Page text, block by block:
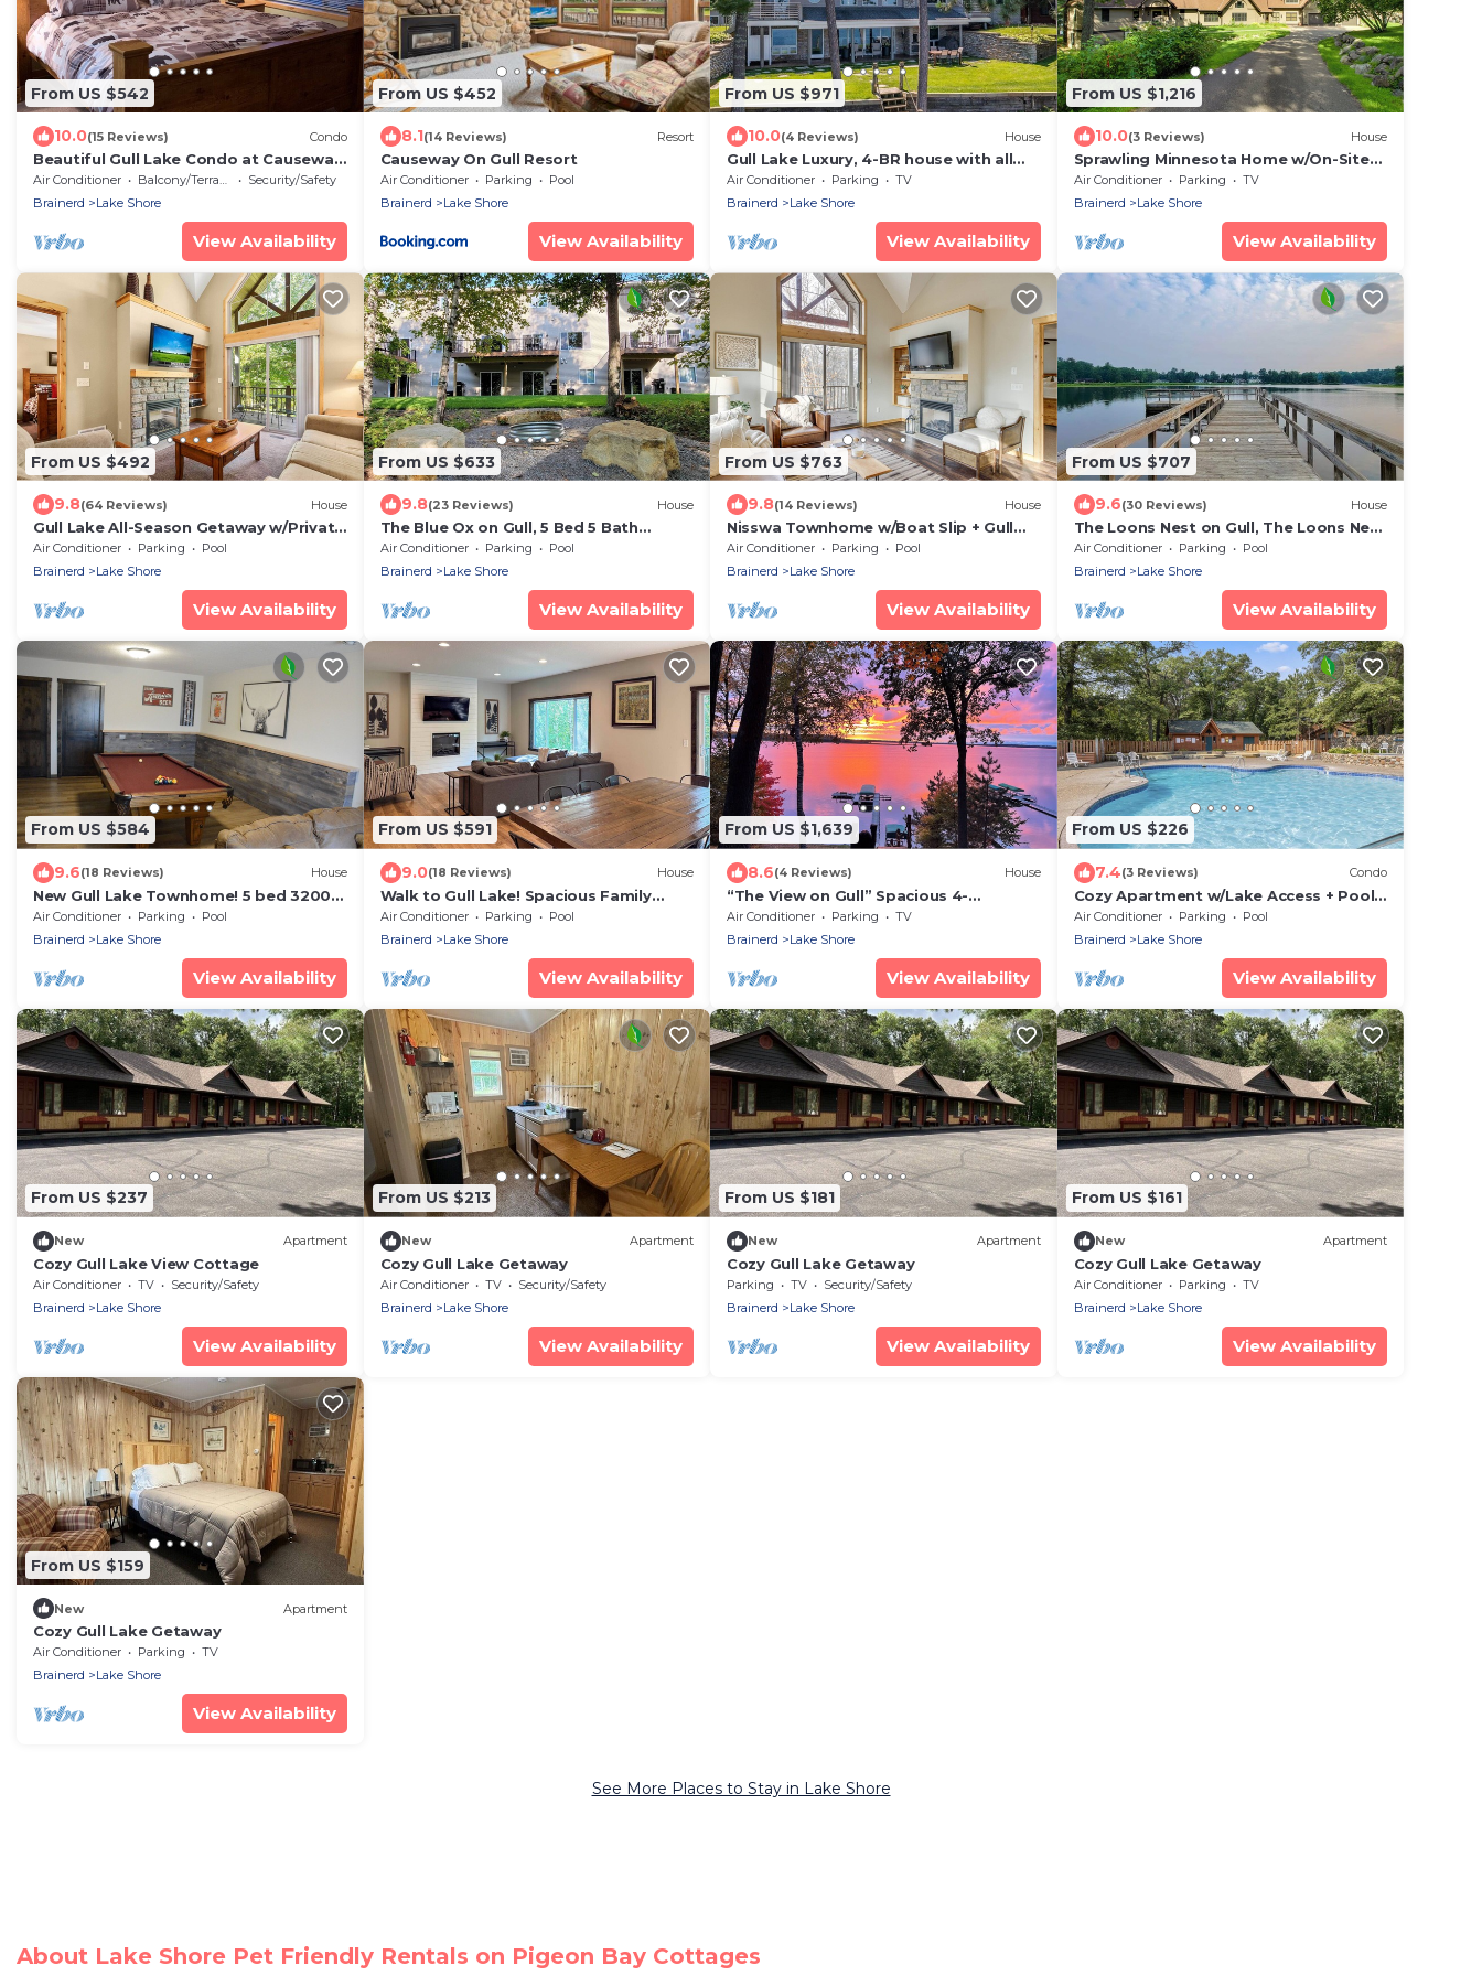
From US $542
10.0(15 Reviews) Condo
Beautiful Gull Lake Condo at Causeway
on Gull #150! Plus Boat Slip
Air Conditioner Balcony/Terrace
Security/Safety
Brainerd
Lake Shore
View Availability
From US $452
8.1(14 Reviews) Resort
Causeway On Gull Resort
Air Conditioner Parking
Pool
Brainerd
Lake Shore
View Availability
From US $971
10.0(4 Reviews) House
Gull Lake Luxury, 4-BR house with all
the amenities you could ever want or
need!
Air Conditioner Parking
TV
Brainerd
Lake Shore
View Availability
From US $1,216
10.0(3 Reviews) House
Sprawling Minnesota Home w/On-Site
Lake Access
Air Conditioner Parking
TV
Brainerd
Lake Shore
View Availability
From US $492
9.8(64 Reviews) House
Gull Lake All-Season Getaway w/Private
Deck
Air Conditioner Parking
Pool
Brainerd
Lake Shore
View Availability
From US $633
9.8(23 Reviews) House
The Blue Ox on Gull, 5 Bed 5 Bath
Resort Home, Sleeps 17 with Boat Slip
on Gull Lake
Air Conditioner Parking
Pool
Brainerd
Lake Shore
View Availability
From US $763
9.8(14 Reviews) House
Nisswa Townhome w/Boat Slip + Gull
Lake Access!
Air Conditioner Parking
Pool
Brainerd
Lake Shore
View Availability
From US $707
9.6(30 Reviews) House
The Loons Nest on Gull, The Loons Nest
@ Causeway on Gull
Air Conditioner Parking
Pool
Brainerd
Lake Shore
View Availability
From US $584
9.6(18 Reviews) House
New Gull Lake Townhome! 5 bed 3200ft
+ Boat Slip
Air Conditioner Parking
Pool
Brainerd
Lake Shore
View Availability
From US $591
9.0(18 Reviews) House
Walk to Gull Lake! Spacious Family
Home w/Deck
Air Conditioner Parking
Pool
Brainerd
Lake Shore
View Availability
From US $1,639
8.6(4 Reviews) House
“The View on Gull” Spacious 4-
bedroom plus loft house with 100’ on
Gull Lake
Air Conditioner Parking
TV
Brainerd
Lake Shore
View Availability
From US $226
7.4(3 Reviews) Condo
Cozy Apartment w/Lake Access + Pool
& Trails
Air Conditioner Parking
Pool
Brainerd
Lake Shore
View Availability
From US $237
New Apartment
Cozy Gull Lake View Cottage
Air Conditioner TV
Security/Safety
Brainerd
Lake Shore
View Availability
From US $213
New Apartment
Cozy Gull Lake Getaway
Air Conditioner TV
Security/Safety
Brainerd
Lake Shore
View Availability
From US $181
New Apartment
Cozy Gull Lake Getaway
Parking TV
Security/Safety
Brainerd
Lake Shore
View Availability
From US $161
New Apartment
Cozy Gull Lake Getaway
Air Conditioner Parking
TV
Brainerd
Lake Shore
View Availability
From US $159
New Apartment
Cozy Gull Lake Getaway
Air Conditioner Parking
TV
Brainerd
Lake Shore
View Availability
See More Places to Stay in Lake Shore
About Lake Shore Pet Friendly Rentals on Pigeon Bay Cottages